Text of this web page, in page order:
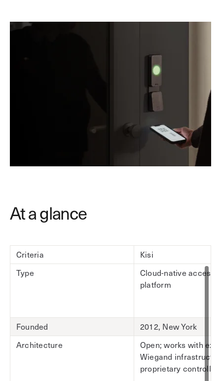
At a glance
Criteria
Kisi
Type
Cloud-native access
platform
Founded
2012, New York
Architecture
Open; works with
Wiegand
proprietary